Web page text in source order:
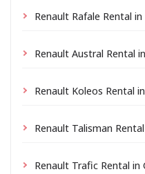
Renault Rafale Rental in
Renault Austral Rental
Renault Koleos Rental
Renault Talisman
Renault Trafic Rental in